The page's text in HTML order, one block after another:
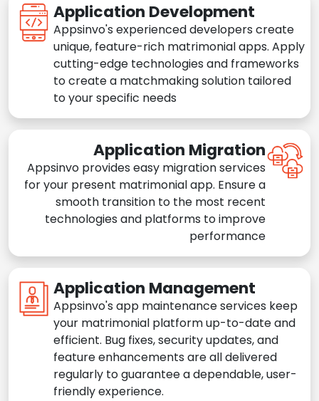
Application Development
Appsinvo's experienced developers create
unique, feature-rich matrimonial apps. Apply
cutting-edge technologies and frameworks
to create a matchmaking solution tailored
to your specific needs
Application Migration
Appsinvo provides easy migration services
for your present matrimonial app. Ensure a
smooth transition to the most recent
technologies and platforms to improve
performance
Application Management
Appsinvo's app maintenance services keep
your matrimonial platform up-to-date and
efficient. Bug fixes, security updates, and
feature enhancements are all delivered
regularly to guarantee a dependable, user-
friendly experience.